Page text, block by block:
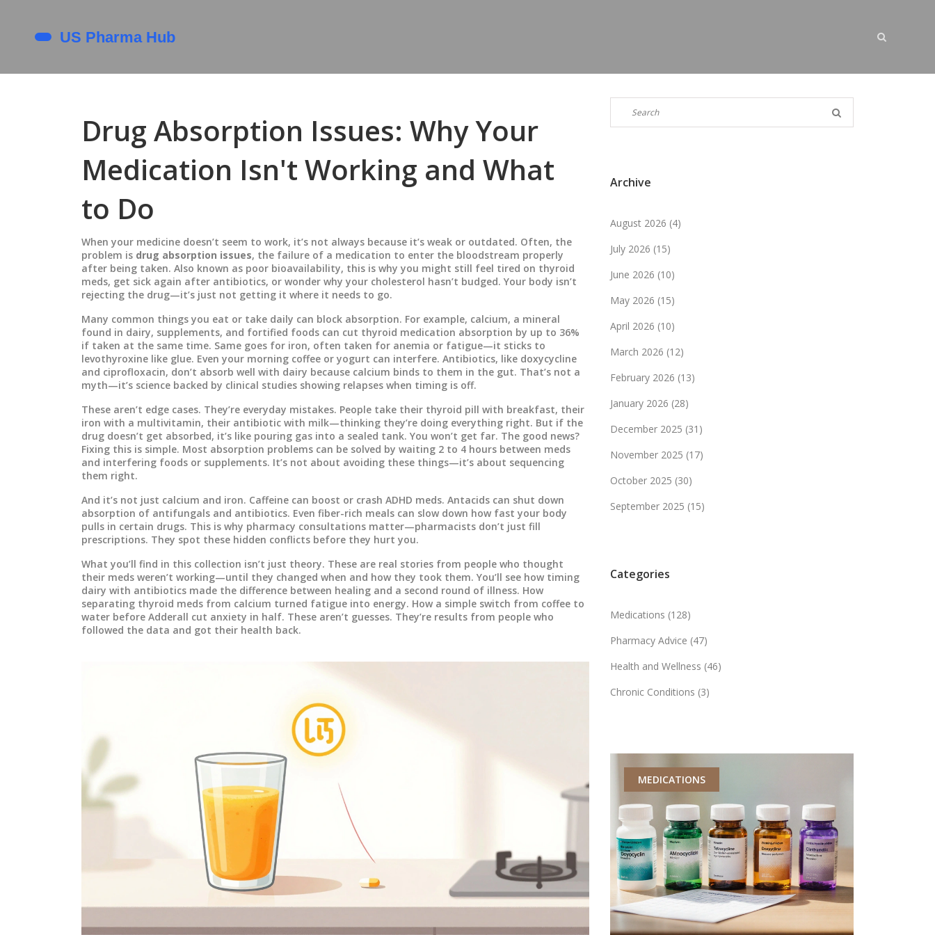
Drug Absorption Issues: Why Your
Medication Isn't Working and What
to Do
When your medicine doesn’t seem to work, it’s not always because it’s weak or outdated. Often, the
problem is drug absorption issues, the failure of a medication to enter the bloodstream properly
after being taken. Also known as poor bioavailability, this is why you might still feel tired on thyroid
meds, get sick again after antibiotics, or wonder why your cholesterol hasn’t budged. Your body isn’t
rejecting the drug—it’s just not getting it where it needs to go.
Many common things you eat or take daily can block absorption. For example, calcium, a mineral
found in dairy, supplements, and fortified foods can cut thyroid medication absorption by up to 36%
if taken at the same time. Same goes for iron, often taken for anemia or fatigue—it sticks to
levothyroxine like glue. Even your morning coffee or yogurt can interfere. Antibiotics, like doxycycline
and ciprofloxacin, don’t absorb well with dairy because calcium binds to them in the gut. That’s not a
myth—it’s science backed by clinical studies showing relapses when timing is off.
These aren’t edge cases. They’re everyday mistakes. People take their thyroid pill with breakfast, their
iron with a multivitamin, their antibiotic with milk—thinking they’re doing everything right. But if the
drug doesn’t get absorbed, it’s like pouring gas into a sealed tank. You won’t get far. The good news?
Fixing this is simple. Most absorption problems can be solved by waiting 2 to 4 hours between meds
and interfering foods or supplements. It’s not about avoiding these things—it’s about sequencing
them right.
And it’s not just calcium and iron. Caffeine can boost or crash ADHD meds. Antacids can shut down
absorption of antifungals and antibiotics. Even fiber-rich meals can slow down how fast your body
pulls in certain drugs. This is why pharmacy consultations matter—pharmacists don’t just fill
prescriptions. They spot these hidden conflicts before they hurt you.
What you’ll find in this collection isn’t just theory. These are real stories from people who thought
their meds weren’t working—until they changed when and how they took them. You’ll see how timing
dairy with antibiotics made the difference between healing and a second round of illness. How
separating thyroid meds from calcium turned fatigue into energy. How a simple switch from coffee to
water before Adderall cut anxiety in half. These aren’t guesses. They’re results from people who
followed the data and got their health back.
Archive
August 2026 (4)
July 2026 (15)
June 2026 (10)
May 2026 (15)
April 2026 (10)
March 2026 (12)
February 2026 (13)
January 2026 (28)
December 2025 (31)
November 2025 (17)
October 2025 (30)
September 2025 (15)
Categories
Medications (128)
Pharmacy Advice (47)
Health and Wellness (46)
Chronic Conditions (3)
MEDICATIONS MEDICATIONS